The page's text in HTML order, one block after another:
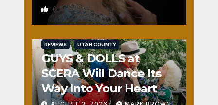
0
REVIEWS UTAH COUNTY
GUYS & DOLLS at
SCERA Will Dance Its
Way Into Your Heart